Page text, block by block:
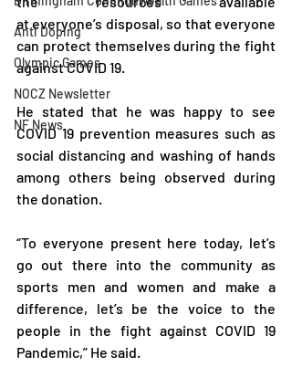
Anti Doping
Olympic Games
NOCZ Newsletter
NF News
at everyone’s disposal, so that everyone
can protect themselves during the fight
against COVID 19.
He stated that he was happy to see
COVID 19 prevention measures such as
social distancing and washing of hands
among others being observed during
the donation.
“To everyone present here today, let’s
go out there into the community as
sports men and women and make a
difference, let’s be the voice to the
people in the fight against COVID 19
Pandemic,” He said.